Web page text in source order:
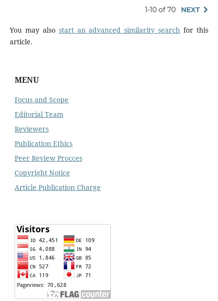
1-10 of 70 NEXT
You may also start an advanced similarity search for this
article.
MENU
Focus and Scope
Editorial Team
Reviewers
Publication Ethics
Peer Review Procces
Copyright Notice
Article Publication Charge